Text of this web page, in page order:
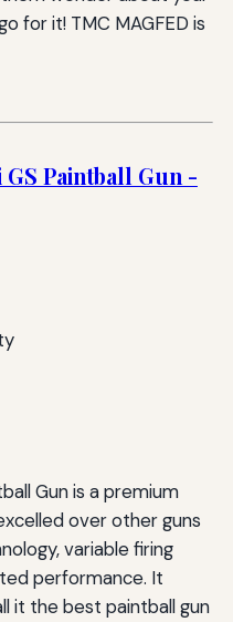
for it! TMC MAGFED is
Paintball Gun -
Gun is a premium
over other guns
variable firing
performance. It
it the best paintball gun